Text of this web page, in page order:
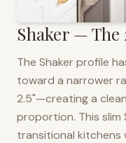
Shaker — The
The Shaker profile
toward a narrower
2.5"—creating a
proportion. This slim
transitional kitchens